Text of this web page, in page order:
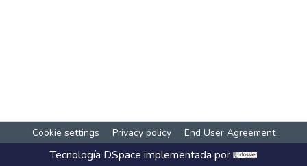
Cookie settings Privacy policy End User Agreement
Tecnología DSpace implementada por